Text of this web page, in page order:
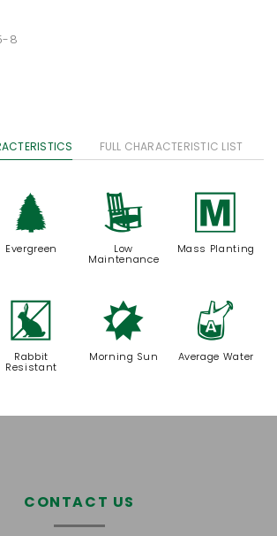
8
FULL CHARACTERISTIC LIST
a
Evergreen
8
Low
Maintenance
/
Mass Planting
q
Rabbit
Resistant
p
Morning Sun
x
Average Water
CONTACT US